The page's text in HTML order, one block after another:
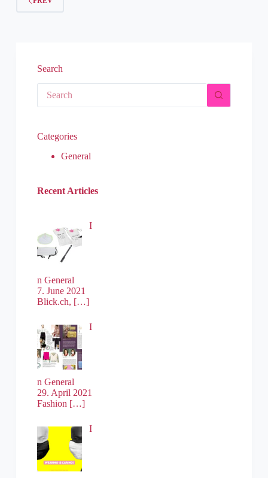
Search
Categories
General
Recent Articles
I
n General
7. June 2021
Blick.ch, […]
I
n General
29. April 2021
Fashion […]
I